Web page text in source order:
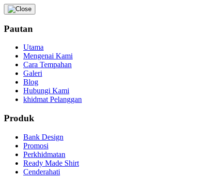
Pautan
Utama
Mengenai Kami
Cara Tempahan
Galeri
Blog
Hubungi Kami
khidmat Pelanggan
Produk
Bank Design
Promosi
Perkhidmatan
Ready Made Shirt
Cenderahati